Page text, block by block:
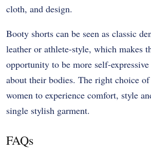
cloth, and design.
Booty shorts can be seen as classic
leather or athlete-style, which makes
opportunity to be more self-
about their bodies. The right choice
women to experience comfort, style
single stylish garment.
FAQs